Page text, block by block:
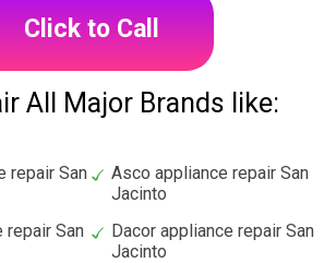
Click to Call
All Major Brands like:
repair San
Asco appliance repair San
Jacinto
repair San
Dacor appliance repair San
Jacinto